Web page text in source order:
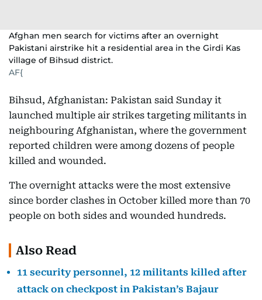
Afghan men search for victims after an overnight
Pakistani airstrike hit a residential area in the Girdi Kas
village of Bihsud district.
AF{
Bihsud, Afghanistan: Pakistan said Sunday it
launched multiple air strikes targeting militants in
neighbouring Afghanistan, where the government
reported children were among dozens of people
killed and wounded.
The overnight attacks were the most extensive
since border clashes in October killed more than 70
people on both sides and wounded hundreds.
Also Read
11 security personnel, 12 militants killed after
attack on checkpost in Pakistan’s Bajaur